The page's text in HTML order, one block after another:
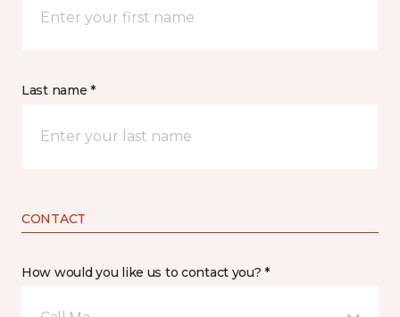
Last name *
CONTACT
How would you like us to contact you? *